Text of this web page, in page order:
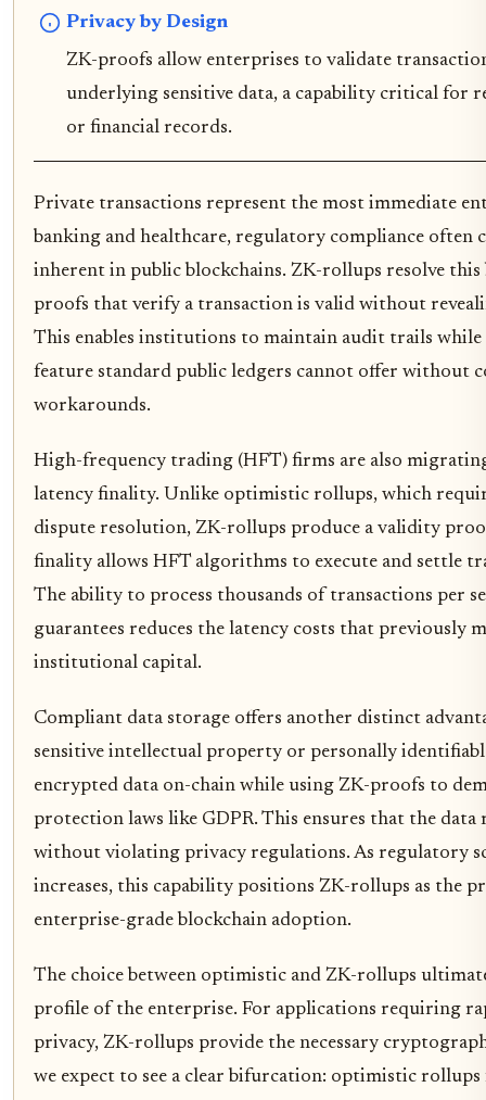
Privacy by Design
ZK-proofs allow enterprises to validate
underlying sensitive data, a capability critical for
or financial records.
Private transactions represent the most immediate
banking and healthcare, regulatory compliance often
inherent in public blockchains. ZK-rollups resolve
proofs that verify a transaction is valid without
This enables institutions to maintain audit trails
feature standard public ledgers cannot offer without
workarounds.
High-frequency trading (HFT) firms are also
latency finality. Unlike optimistic rollups, which
dispute resolution, ZK-rollups produce a validity
finality allows HFT algorithms to execute and settle
The ability to process thousands of transactions per
guarantees reduces the latency costs that previously
institutional capital.
Compliant data storage offers another distinct
sensitive intellectual property or personally
encrypted data on-chain while using ZK-proofs to
protection laws like GDPR. This ensures that the data
without violating privacy regulations. As regulatory
increases, this capability positions ZK-rollups as the
enterprise-grade blockchain adoption.
The choice between optimistic and ZK-rollups
profile of the enterprise. For applications requiring
privacy, ZK-rollups provide the necessary
we expect to see a clear bifurcation: optimistic